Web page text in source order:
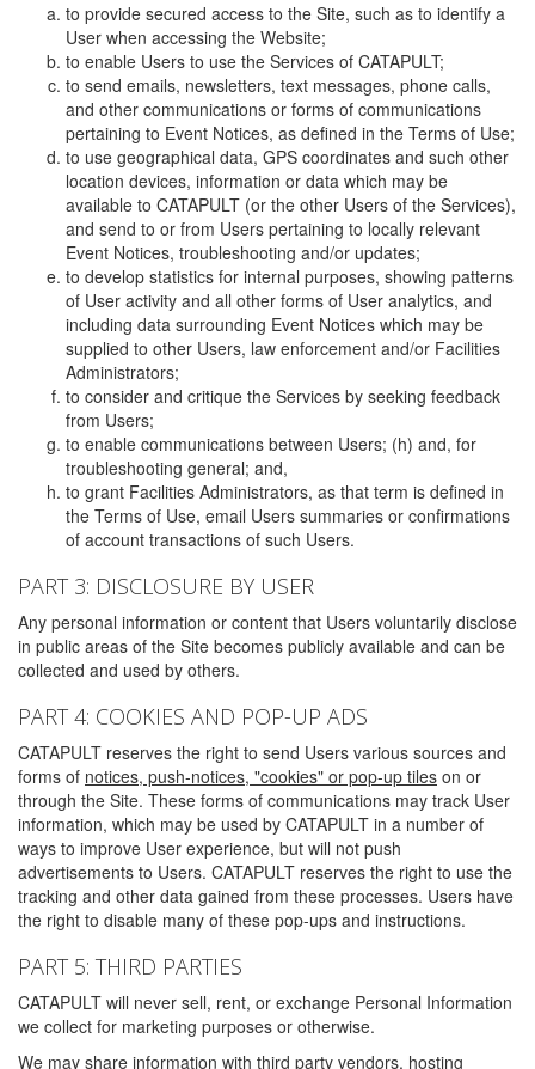
to provide secured access to the Site, such as to identify a
User when accessing the Website;
to enable Users to use the Services of CATAPULT;
to send emails, newsletters, text messages, phone calls,
and other communications or forms of communications
pertaining to Event Notices, as defined in the Terms of Use;
to use geographical data, GPS coordinates and such other
location devices, information or data which may be
available to CATAPULT (or the other Users of the Services),
and send to or from Users pertaining to locally relevant
Event Notices, troubleshooting and/or updates;
to develop statistics for internal purposes, showing patterns
of User activity and all other forms of User analytics, and
including data surrounding Event Notices which may be
supplied to other Users, law enforcement and/or Facilities
Administrators;
to consider and critique the Services by seeking feedback
from Users;
to enable communications between Users; (h) and, for
troubleshooting general; and,
to grant Facilities Administrators, as that term is defined in
the Terms of Use, email Users summaries or confirmations
of account transactions of such Users.
PART 3: DISCLOSURE BY USER
Any personal information or content that Users voluntarily disclose
in public areas of the Site becomes publicly available and can be
collected and used by others.
PART 4: COOKIES AND POP-UP ADS
CATAPULT reserves the right to send Users various sources and
forms of notices, push-notices, "cookies" or pop-up tiles on or
through the Site. These forms of communications may track User
information, which may be used by CATAPULT in a number of
ways to improve User experience, but will not push
advertisements to Users. CATAPULT reserves the right to use the
tracking and other data gained from these processes. Users have
the right to disable many of these pop-ups and instructions.
PART 5: THIRD PARTIES
CATAPULT will never sell, rent, or exchange Personal Information
we collect for marketing purposes or otherwise.
We may share information with third party vendors, hosting